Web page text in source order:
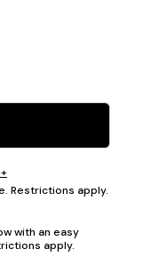
Restrictions apply.
with an easy
apply.